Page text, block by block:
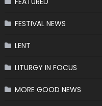
FESTIVAL NEWS
LENT
LITURGY IN FOCUS
MORE GOOD NEWS